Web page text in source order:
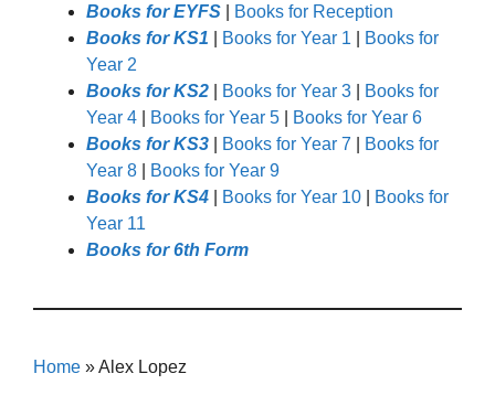
Books for EYFS
Books for Reception
Books for KS1
Books for Year 1
Books for
Year 2
Books for KS2
Books for Year 3
Books for
Year 4
Books for Year 5
Books for Year 6
Books for KS3
Books for Year 7
Books for
Year 8
Books for Year 9
Books for KS4
Books for Year 10
Books for
Year 11
Books for 6th Form
Home »Alex Lopez